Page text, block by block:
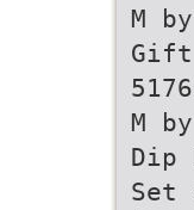
M
Gift
M
Dip
Set